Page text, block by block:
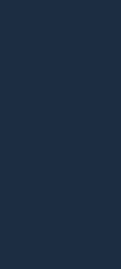
course, and